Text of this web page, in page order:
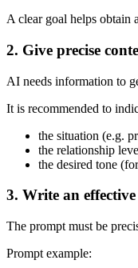
A clear goal helps obtain
2. Give precise
AI needs information to
It is recommended to
the situation (e.g.
the relationship
the desired tone
3. Write an
The prompt must be
Prompt example: